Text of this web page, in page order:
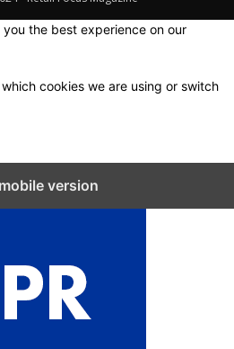
the best experience on our
cookies we are using or switch
version